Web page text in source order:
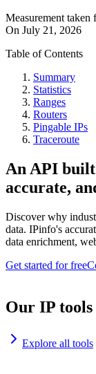
Measurement taken
On July 21, 2026
Table of Contents
Summary
Statistics
Ranges
Routers
Pingable IPs
Traceroute
An API
accurate,
Discover why
data. IPinfo's
data enrichment,
Get started for free
Our IP tools
Explore all tools